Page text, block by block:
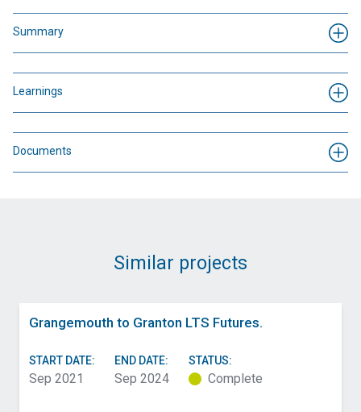
Summary
Learnings
Documents
Similar projects
Grangemouth to Granton LTS Futures.
START DATE:
Sep 2021
END DATE:
Sep 2024
STATUS:
Complete